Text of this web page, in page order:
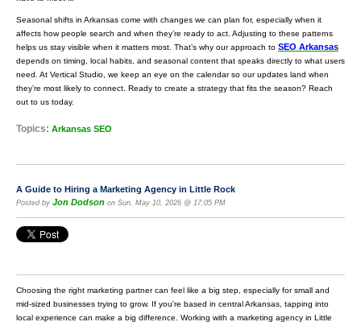
Seasonal shifts in Arkansas come with changes we can plan for, especially when it
affects how people search and when they’re ready to act. Adjusting to these patterns
helps us stay visible when it matters most. That’s why our approach to SEO Arkansas
depends on timing, local habits, and seasonal content that speaks directly to what users
need. At Vertical Studio, we keep an eye on the calendar so our updates land when
they’re most likely to connect. Ready to create a strategy that fits the season? Reach
out to us today.
Topics: Arkansas SEO
A Guide to Hiring a Marketing Agency in Little Rock
Posted by Jon Dodson on Sun, May 10, 2026 @ 17:05 PM
Choosing the right marketing partner can feel like a big step, especially for small and
mid-sized businesses trying to grow. If you're based in central Arkansas, tapping into
local experience can make a big difference. Working with a marketing agency in Little